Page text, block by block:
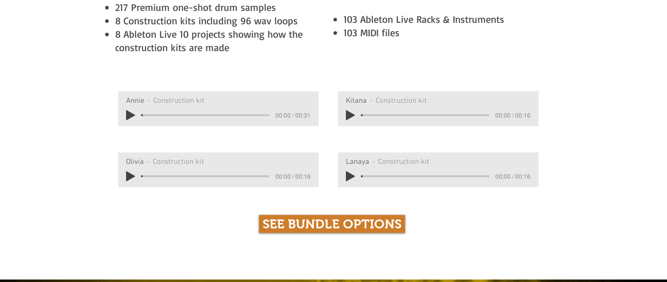
103 Ableton Live Racks & Instruments
103 MIDI files
217 Premium one-shot drum samples
8 Construction kits​ including 96 wav loops
8 Ableton Live 10 projects showing how the
construction kits are made
Annie Construction kit
00:00 / 00:31
Kitana Construction kit
00:00 / 00:16
Olivia Construction kit
00:00 / 00:16
Lanaya Construction kit
00:00 / 00:16
SEE BUNDLE OPTIONS